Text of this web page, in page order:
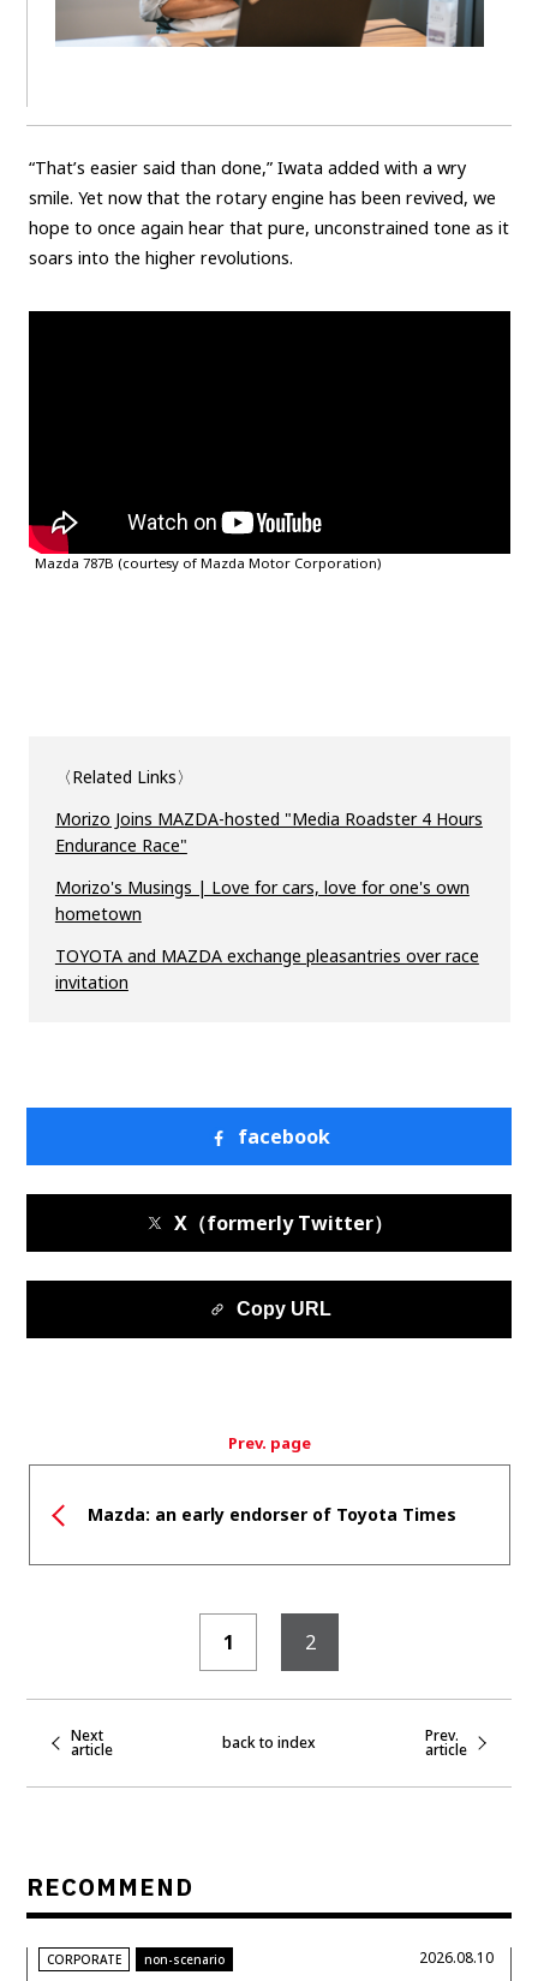
“That’s easier said than done,” Iwata added with a wry
smile. Yet now that the rotary engine has been revived, we
hope to once again hear that pure, unconstrained tone as it
soars into the higher revolutions.
Mazda 787B (courtesy of Mazda Motor Corporation)
〈Related Links〉
Morizo Joins MAZDA-hosted "Media Roadster 4 Hours
Endurance Race"
Morizo's Musings | Love for cars, love for one's own
hometown
TOYOTA and MAZDA exchange pleasantries over race
invitation
facebook
X（formerly Twitter）
Copy URL
Prev. page
Mazda: an early endorser of Toyota Times
1 2
Next
article back to index Prev.
article
RECOMMEND
CORPORATE non-scenario 2026.08.10